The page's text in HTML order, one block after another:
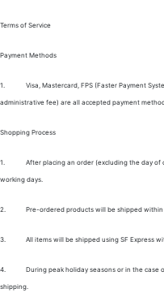
Terms of Service
Payment Methods
1. Visa, Mastercard, FPS (Faster Payment
administrative fee) are all accepted payment
Shopping Process
1. After placing an order (excluding the day
working days.
2. Pre-ordered products will be shipped within
3. All items will be shipped using SF Express
4. During peak holiday seasons or in the case
shipping.